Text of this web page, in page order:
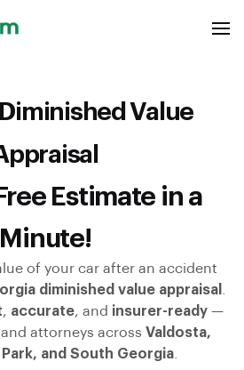
Value
Estimate in a
Minute!
of your car after an accident
diminished value appraisal
, accurate, and insurer-ready—
attorneys across Valdosta,
Park, and South Georgia